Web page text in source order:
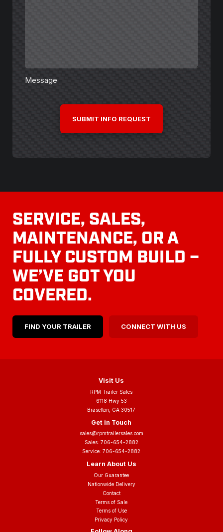
Message
SERVICE, SALES,
MAINTENANCE, OR A
FULLY CUSTOM BUILD –
WE’VE GOT YOU
COVERED.
FIND YOUR TRAILER CONNECT WITH US
Visit Us
RPM Trailer Sales
6118 Hwy 53
Braselton, GA 30517
Get in Touch
sales@rpmtrailersales.com
Sales: 706-654-2882
Service:706-654-2882
Learn About Us
Our Guarantee
Nationwide Delivery
Contact
Terms of Sale
Terms of Use
Privacy Policy